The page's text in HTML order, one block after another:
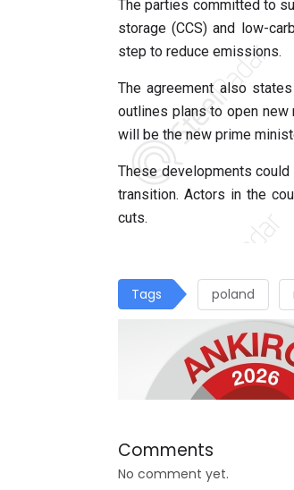
The parties committed to
storage (CCS) and low-
step to reduce emissions.
The agreement also
outlines plans to open new
will be the new prime
These developments
transition. Actors in the
cuts.
Tags poland
Comments
No comment yet.